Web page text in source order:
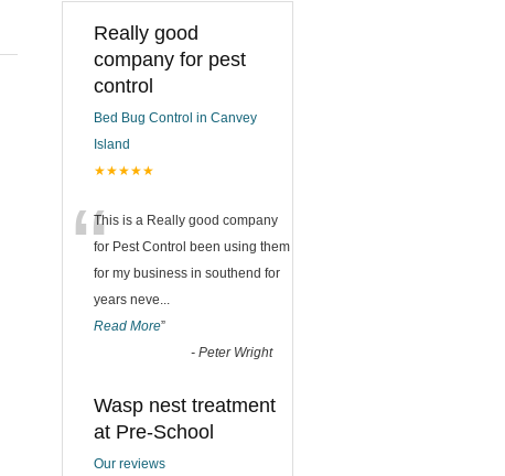
Really good
company for pest
control
Bed Bug Control in Canvey
Island
★★★★★
“This is a Really good company
for Pest Control been using them
for my business in southend for
years neve...
Read More”
- Peter Wright
Wasp nest treatment
at Pre-School
Our reviews